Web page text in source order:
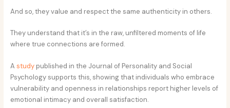
And so, they value and respect the same authenticity in others.
They understand that it’s in the raw, unfiltered moments of life
where true connections are formed.
Astudy published in the Journal of Personality and Social
Psychology supports this, showing that individuals who embrace
vulnerability and openness in relationships report higher levels of
emotional intimacy and overall satisfaction.